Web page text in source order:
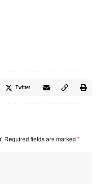
Twitter
Required fields are marked *